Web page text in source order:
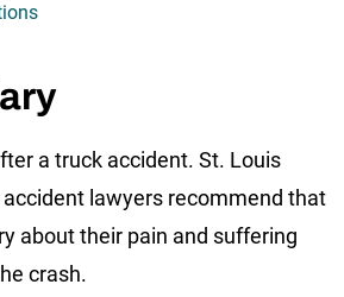
a truck accident. St. Louis
lawyers recommend that
about their pain and suffering
crash.